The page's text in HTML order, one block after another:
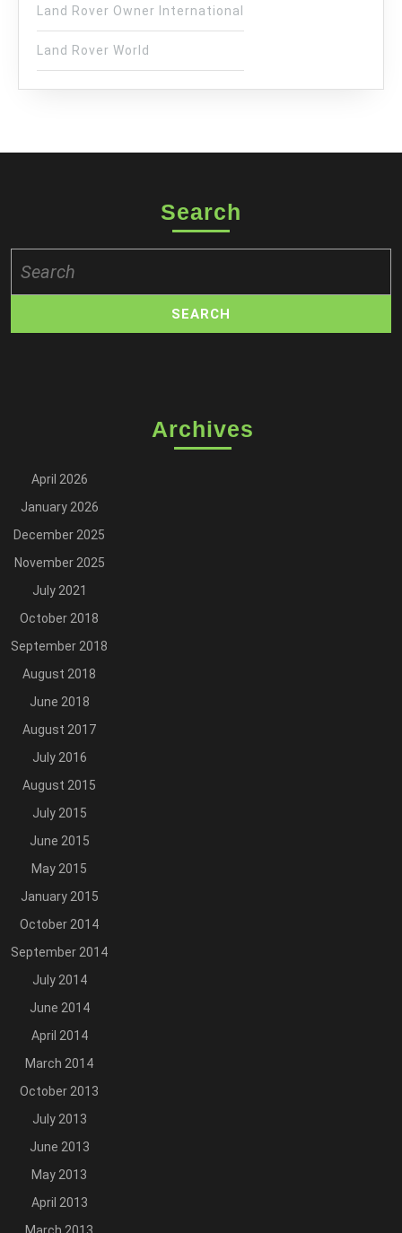
Land Rover Owner International
Land Rover World
Search
for:
Archives
April 2026
January 2026
December 2025
November 2025
July 2021
October 2018
September 2018
August 2018
June 2018
August 2017
July 2016
August 2015
July 2015
June 2015
May 2015
January 2015
October 2014
September 2014
July 2014
June 2014
April 2014
March 2014
October 2013
July 2013
June 2013
May 2013
April 2013